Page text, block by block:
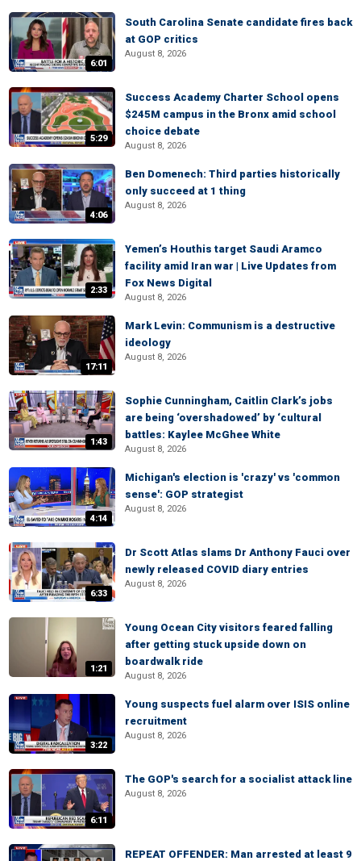
6:01
South Carolina Senate candidate fires back
at GOP critics
August 8, 2026
5:29
Success Academy Charter School opens
$245M campus in the Bronx amid school
choice debate
August 8, 2026
4:06
Ben Domenech: Third parties historically
only succeed at 1 thing
August 8, 2026
2:33
Yemen’s Houthis target Saudi Aramco
facility amid Iran war | Live Updates from
Fox News Digital
August 8, 2026
17:11
Mark Levin: Communism is a destructive
ideology
August 8, 2026
1:43
Sophie Cunningham, Caitlin Clark’s jobs
are being ‘overshadowed’ by ‘cultural
battles: Kaylee McGhee White
August 8, 2026
4:14
Michigan's election is 'crazy' vs 'common
sense': GOP strategist
August 8, 2026
6:33
Dr Scott Atlas slams Dr Anthony Fauci over
newly released COVID diary entries
August 8, 2026
1:21
Young Ocean City visitors feared falling
after getting stuck upside down on
boardwalk ride
August 8, 2026
3:22
Young suspects fuel alarm over ISIS online
recruitment
August 8, 2026
6:11
The GOP's search for a socialist attack line
August 8, 2026
REPEAT OFFENDER: Man arrested at least 9